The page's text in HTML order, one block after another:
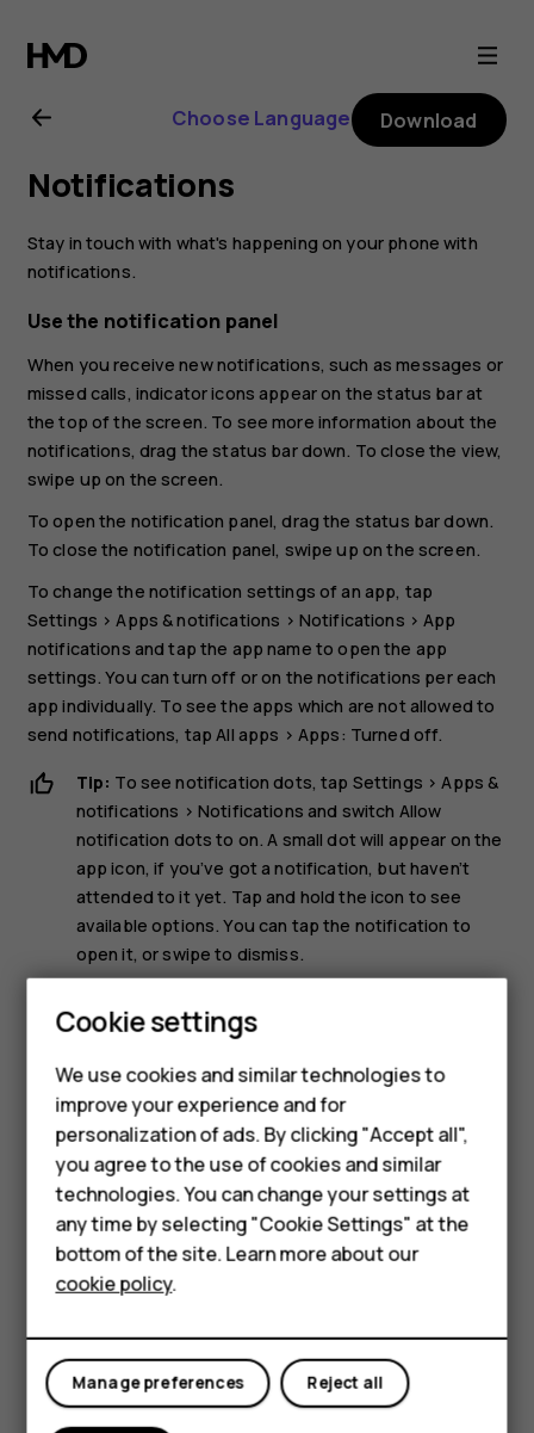
Nokia
2.1
user
guide
Smartphones
Feature phones
Accessories
HMD DUB
HMD Watch
Tablets
Choose Language Download
Notifications
Stay in touch with what's happening on your phone with
notifications.
Use the notification panel
When you receive new notifications, such as messages or
missed calls, indicator icons appear on the status bar at
the top of the screen. To see more information about the
notifications, drag the status bar down. To close the view,
swipe up on the screen.
To open the notification panel, drag the status bar down.
To close the notification panel, swipe up on the screen.
To change the notification settings of an app, tap
Settings >Apps & notifications > Notifications >App
notifications and tap the app name to open the app
settings. You can turn off or on the notifications per each
app individually. To see the apps which are not allowed to
send notifications, tapAll apps > Apps: Turned off.
Tip: To see notification dots, tap Settings >Apps &
notifications >Notifications and switch Allow
notification dots to on. A small dot will appear on the
app icon, if you’ve got a notification, but haven’t
attended to it yet. Tap and hold the icon to see
available options. You can tap the notification to
open it, or swipe to dismiss.
Use the quick setting icons
To activate features, tap the quick settings icons on the
notification panel. To see more icons, drag the menu
To rearrange the icons, tapmode_edit
, tap and hold an icon, and
then drag it to another location.
Cookie settings
We use cookies and similar technologies to
improve your experience and for
personalization of ads. By clicking "Accept all",
you agree to the use of cookies and similar
technologies. You can change your settings at
any time by selecting "Cookie Settings" at the
bottom of the site. Learn more about our
cookie policy.
Reject all
Manage preferences